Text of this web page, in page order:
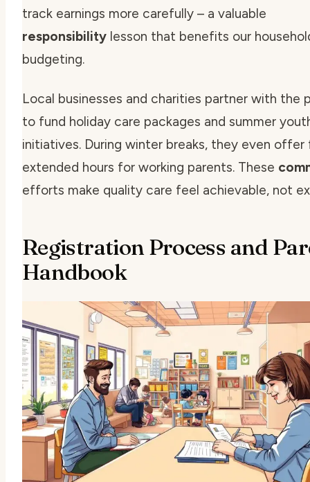
track earnings more carefully – a valuable
responsibility lesson that benefits our
budgeting.
Local businesses and charities partner with the
to fund holiday care packages and summer
initiatives. During winter breaks, they even offer
extended hours for working parents. These
efforts make quality care feel achievable, not
Registration Process and
Handbook